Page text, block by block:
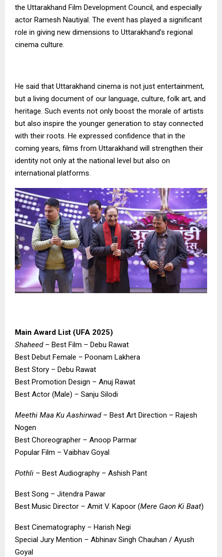
the Uttarakhand Film Development Council, and especially
actor Ramesh Nautiyal. The event has played a significant
role in giving new dimensions to Uttarakhand’s regional
cinema culture.
He said that Uttarakhand cinema is not just entertainment,
but a living document of our language, culture, folk art, and
heritage. Such events not only boost the morale of artists
but also inspire the younger generation to stay connected
with their roots. He expressed confidence that in the
coming years, films from Uttarakhand will strengthen their
identity not only at the national level but also on
international platforms.
Main Award List (UFA 2025)
Shaheed– Best Film – Debu Rawat
Best Debut Female – Poonam Lakhera
Best Story – Debu Rawat
Best Promotion Design – Anuj Rawat
Best Actor (Male) – Sanju Silodi
Meethi Maa Ku Aashirwad– Best Art Direction – Rajesh
Nogen
Best Choreographer – Anoop Parmar
Popular Film – Vaibhav Goyal
Pothli – Best Audiography – Ashish Pant
Best Song – Jitendra Pawar
Best Music Director – Amit V. Kapoor (Mere Gaon Ki Baat)
Best Cinematography – Harish Negi
Special Jury Mention – Abhinav Singh Chauhan / Ayush
Goyal